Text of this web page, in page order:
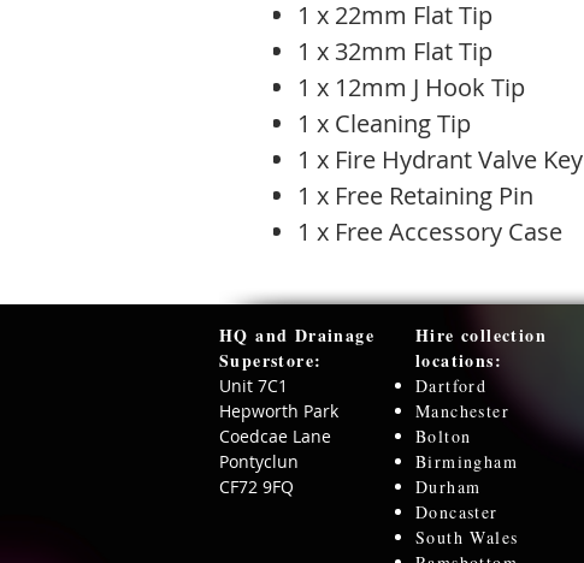
1 x 22mm Flat Tip
1 x 32mm Flat Tip
1 x 12mm J Hook Tip
1 x Cleaning Tip
1 x Fire Hydrant Valve Key
1 x Free Retaining Pin
1 x Free Accessory Case
HQ and Drainage
Superstore:​
Unit 7C1
Hepworth Park
Coedcae Lane
Pontyclun
CF72 9FQ
Hire collection
locations:
Dartford
Manchester
Bolton
Birmingham
Durham
Doncaster
South Wales